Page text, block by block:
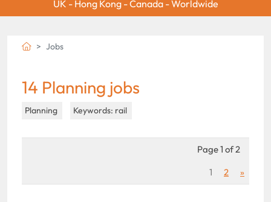
UK - Hong Kong - Canada - Worldwide
Jobs
14 Planning jobs
Planning Keywords: rail
Page 1 of 2
1
2 »